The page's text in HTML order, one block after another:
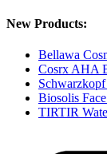
New Products:
Bellawa
Cosrx AHA
Biosolis
TIRTIR